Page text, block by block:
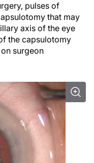
pulses of
that may
axis of the eye
the capsulotomy
surgeon